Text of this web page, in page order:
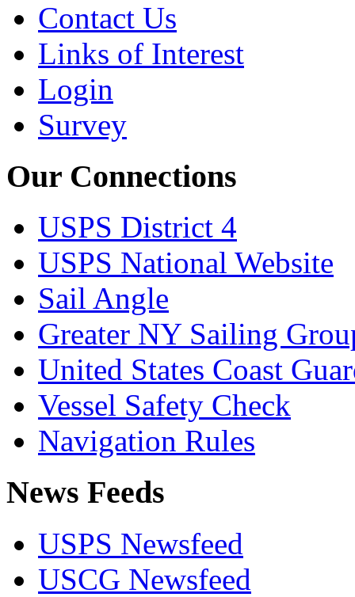
Contact Us
Links of Interest
Login
Survey
Our Connections
USPS District 4
USPS National Website
Sail Angle
Greater NY Sailing
United States Coast
Vessel Safety Check
Navigation Rules
News Feeds
USPS Newsfeed
USCG Newsfeed